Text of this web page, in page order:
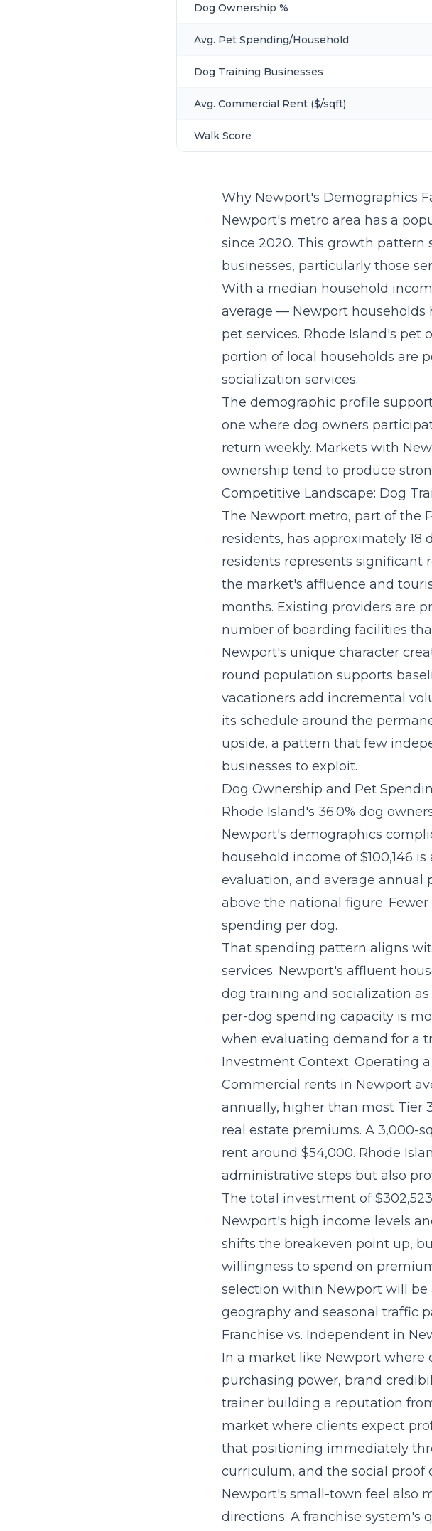
Dog Ownership %
Avg. Pet Spending/Household
Dog Training Businesses
Avg. Commercial Rent ($/sqft)
Walk Score
Why Newport's Demographics
Newport's metro area has a
since 2020. This growth pattern
businesses, particularly those
With a median household
average — Newport
pet services. Rhode Island's pet
portion of local households are
socialization services.
The demographic profile
one where dog owners
return weekly. Markets with
ownership tend to produce
Competitive Landscape: Dog
The Newport metro, part of the
residents, has approximately 18
residents represents significant
the market's affluence and
months. Existing providers are
number of boarding facilities
Newport's unique character
round population supports
vacationers add incremental
its schedule around the
upside, a pattern that few
businesses to exploit.
Dog Ownership and Pet
Rhode Island's 36.0% dog
Newport's demographics
household income of $100,146
evaluation, and average annual
above the national figure.
spending per dog.
That spending pattern aligns
services. Newport's affluent
dog training and socialization
per-dog spending capacity is
when evaluating demand for a
Investment Context: Operating
Commercial rents in Newport
annually, higher than most Tier
real estate premiums. A 3,000-
rent around $54,000. Rhode
administrative steps but also
The total investment of
Newport's high income levels
shifts the breakeven point up,
willingness to spend on
selection within Newport will
geography and seasonal traffic
Franchise vs. Independent in
In a market like Newport where
purchasing power, brand
trainer building a reputation
market where clients expect
that positioning immediately
curriculum, and the social proof
Newport's small-town feel also
directions. A franchise system's